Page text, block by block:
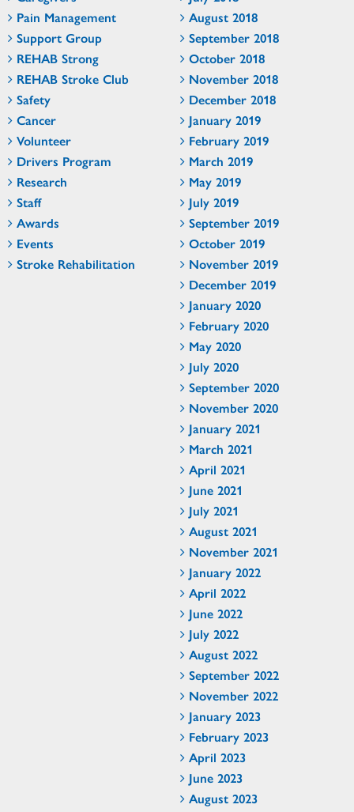
Pain Management
Support Group
REHAB Strong
REHAB Stroke Club
Safety
Cancer
Volunteer
Drivers Program
Research
Staff
Awards
Events
Stroke Rehabilitation
August 2018
September 2018
October 2018
November 2018
December 2018
January 2019
February 2019
March 2019
May 2019
July 2019
September 2019
October 2019
November 2019
December 2019
January 2020
February 2020
May 2020
July 2020
September 2020
November 2020
January 2021
March 2021
April 2021
June 2021
July 2021
August 2021
November 2021
January 2022
April 2022
June 2022
July 2022
August 2022
September 2022
November 2022
January 2023
February 2023
April 2023
June 2023
August 2023